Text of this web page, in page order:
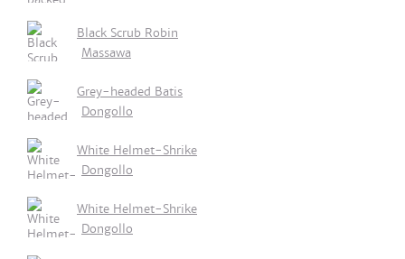
Black Scrub Robin
Massawa
Grey-headed Batis
Dongollo
White Helmet-Shrike
Dongollo
White Helmet-Shrike
Dongollo